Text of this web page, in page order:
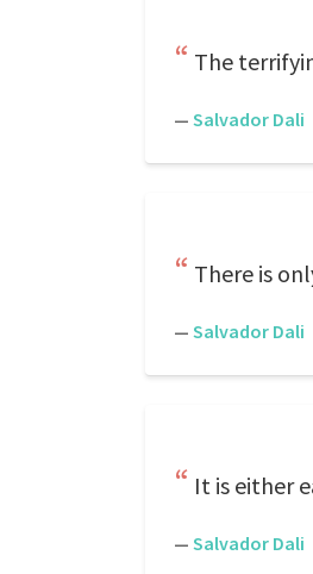
The
— Salvador Dali
There is
— Salvador Dali
It is either
— Salvador Dali